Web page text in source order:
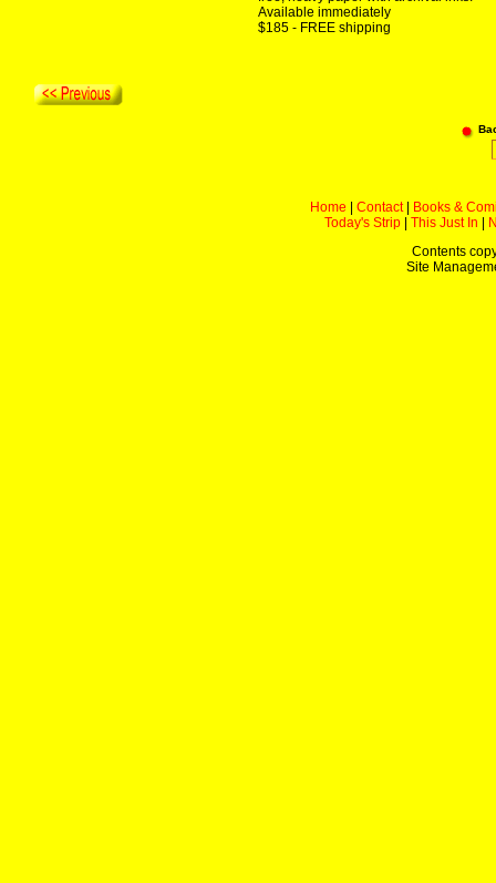
Available immediately
$185 - FREE shipping
Home Contact|
Books &
Today's Strip
This Just In
Contents
Site